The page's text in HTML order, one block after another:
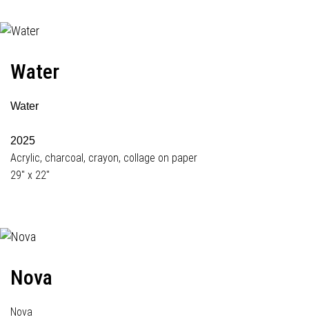
Water
Water
2025
Acrylic, charcoal, crayon, collage on paper
29" x 22"
Nova
Nova